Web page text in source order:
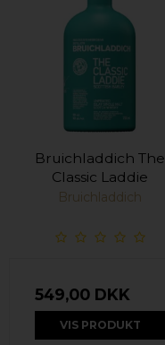
Bruichladdich The
Classic Laddie
Bruichladdich
549,00 DKK
VIS PRODUKT